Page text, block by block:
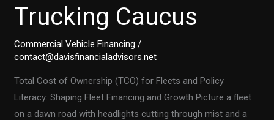
Trucking Caucus
Commercial Vehicle Financing /
contact@davisfinancialadvisors.net
Total Cost of Ownership (TCO) for Fleets and Policy
Literacy: Shaping Fleet Financing and Growth Picture a fleet
on a dawn road with headlights cutting through mist and a